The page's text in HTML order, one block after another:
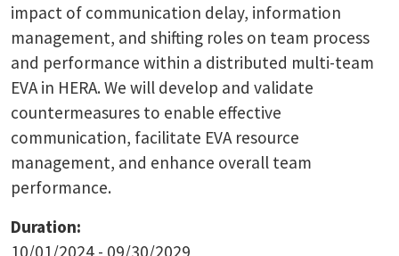
impact of communication delay, information
management, and shifting roles on team process
and performance within a distributed multi-team
EVA in HERA. We will develop and validate
countermeasures to enable effective
communication, facilitate EVA resource
management, and enhance overall team
performance.
Duration:
10/01/2024 - 09/30/2029